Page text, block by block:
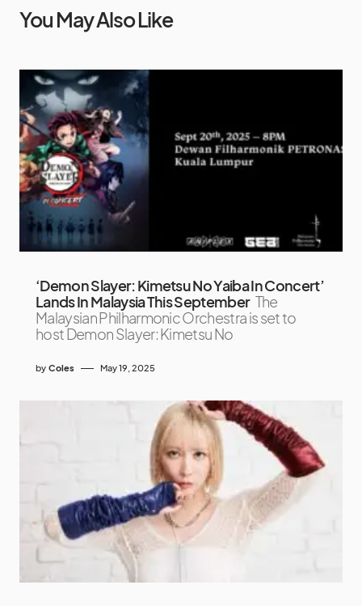
You May Also Like
‘Demon Slayer: Kimetsu No Yaiba In Concert’
Lands In Malaysia This September The
Malaysian Philharmonic Orchestra is set to
host Demon Slayer: Kimetsu No
by Coles May 19, 2025